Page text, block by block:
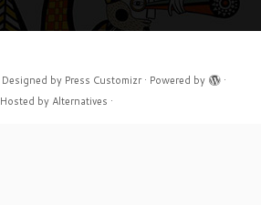
Designed by Press Customizr· Powered by
·
Hosted by Alternatives ·